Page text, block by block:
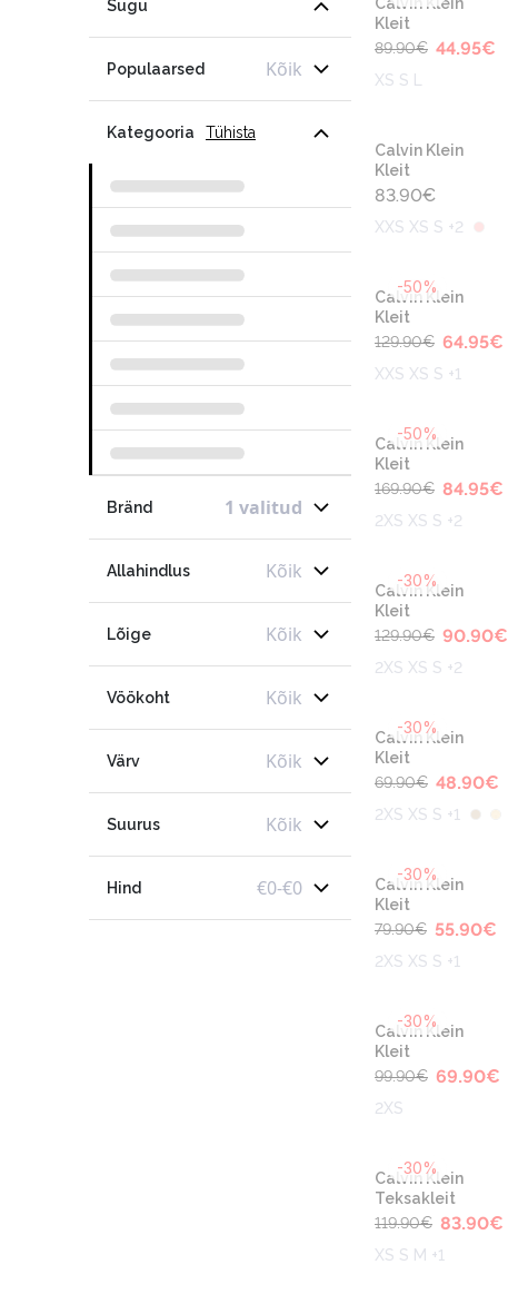
Sugu
Populaarsed Kõik
Kategooria Tühista
Bränd 1 valitud
Allahindlus Kõik
Lõige Kõik
Vöökoht Kõik
Värv Kõik
Suurus Kõik
Hind €0-€0
Kleit
89.90€ 44.95€
XS S L
Calvin Klein
Kleit
83.90€
XXS XS S +2
-50%
Calvin Klein
Kleit
129.90€ 64.95€
XXS XS S +1
-50%
Calvin Klein
Kleit
169.90€ 84.95€
2XS XS S +2
-30%
Calvin Klein
Kleit
129.90€ 90.90€
2XS XS S +2
-30%
Calvin Klein
Kleit
69.90€ 48.90€
2XS XS S +1
-30%
Calvin Klein
Kleit
79.90€ 55.90€
2XS XS S +1
-30%
Calvin Klein
Kleit
99.90€ 69.90€
2XS
-30%
Calvin Klein
Teksakleit
119.90€ 83.90€
XS S M +1